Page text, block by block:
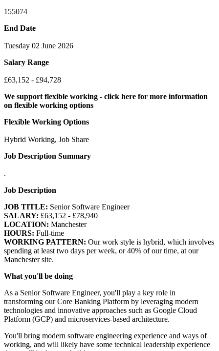
155074
End Date
Tuesday 02 June 2026
Salary Range
£63,152 - £94,728
We support flexible working - click here for more information
on flexible working options
Flexible Working Options
Hybrid Working, Job Share
Job Description Summary
.
Job Description
JOB TITLE: Senior Software Engineer
SALARY: £63,152 - £78,940
LOCATION: Manchester
HOURS: Full-time
WORKING PATTERN: Our work style is hybrid, which involves
spending at least two days per week, or 40% of our time, at our
Manchester site.
What you'll be doing
As a Senior Software Engineer, you'll play a key role in
transforming our Core Banking Platform by leveraging modern
technologies and innovative approaches such as Google Cloud
Platform (GCP) and microservices-based architecture.
You'll bring modern software engineering experience and ways of
working, and will likely have some technical leadership experience